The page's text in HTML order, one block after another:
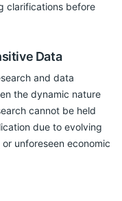
clarifications before
Data
and data
the dynamic nature
cannot be held
due to evolving
unforeseen economic